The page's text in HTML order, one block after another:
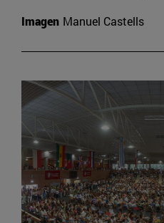
Imagen Manuel Castells